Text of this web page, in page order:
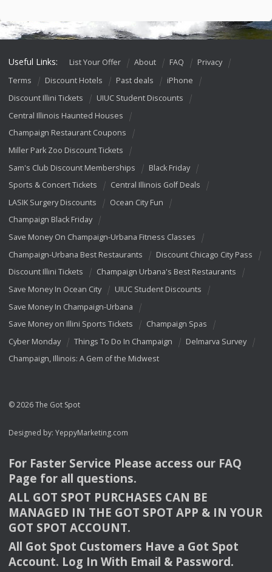
Useful Links: List Your Offer About FAQ
Privacy
Terms
Discount Hotels Past deals
iPhone
Discount Illini Tickets
UIUC Student Discounts
Central Illinois Haunted Houses
Champaign Restaurant Coupons
Miller Park Zoo Discount Tickets
Sam's Club Discount Memberships
Black Friday
Sports & Concert Tickets
Central Illinois Golf Deals
LASIK Surgery Discounts
Ocean City Fun
Champaign Black Friday
Save Money On Champaign-Urbana Fitness Classes
Champaign-Urbana Best Restaurants
Discount Chicago City Pass
Discount Illini Tickets
Champaign Urbana's Best Restaurants
Save Money In Ocean City
UIUC Student Discounts
Save Money In Champaign-Urbana
Save Money on Illini Sports Tickets
Champaign Spas
Cyber Monday
Things To Do In Champaign
Delmarva Survey
Champaign, Illinois: A Gem of the Midwest
© 2026 The Got Spot
Designed by: YeppyMarketing.com
For Faster Service Please access our FAQ
Page for all questions.
ALL GOT SPOT PURCHASES CAN BE
MANAGED IN THE GOT SPOT APP & INYOUR
GOT SPOT ACCOUNT.
All Got Spot Customers Have a Got Spot
Account. Log In With Email & Password.